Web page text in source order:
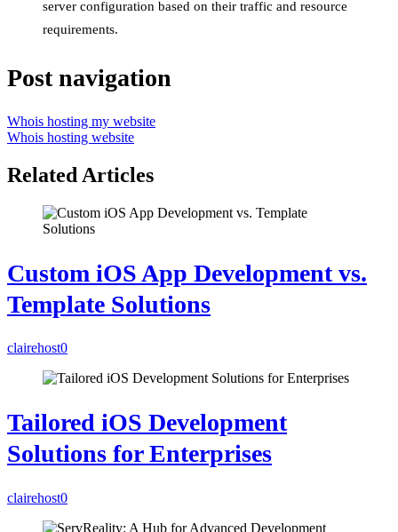
server configuration based on their traffic and resource
requirements.
Post navigation
Whois hosting my website
Whois hosting website
Related Articles
Custom iOS App Development vs.
Template Solutions
clairehost0
Tailored iOS Development
Solutions for Enterprises
clairehost0